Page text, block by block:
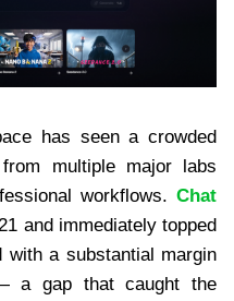
has seen a crowded
multiple major labs
workflows. Chat
and immediately topped
with a substantial margin
a gap that caught the